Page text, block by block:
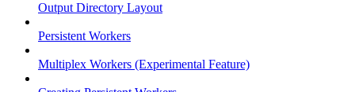
Output Directory Layout
Persistent Workers
Multiplex Workers (Experimental Feature)